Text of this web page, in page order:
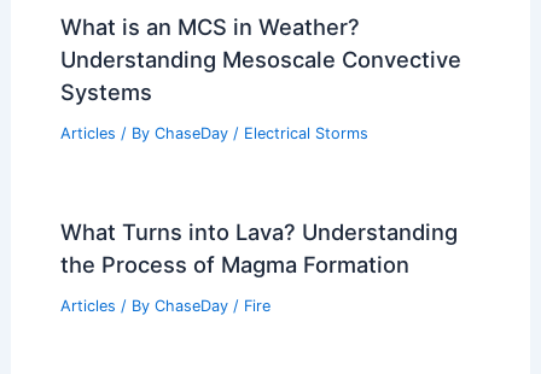
What is an MCS in Weather?
Understanding Mesoscale Convective
Systems
Articles / By ChaseDay / Electrical Storms
What Turns into Lava? Understanding
the Process of Magma Formation
Articles / By ChaseDay / Fire